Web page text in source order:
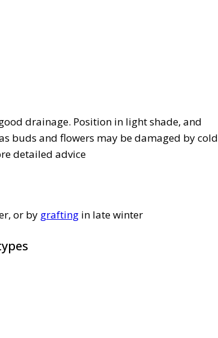
drainage. Position in light shade, and
buds and flowers may be damaged by cold
detailed advice
or by grafting in late winter